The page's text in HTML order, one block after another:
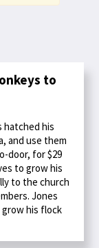
to
hatched his
and use them
door, for $29
to grow his
to the church
Jones
his flock